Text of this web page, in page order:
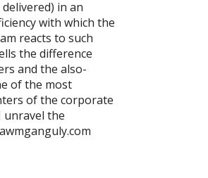
in an
with which the
reacts to such
the difference
and the also-
of the most
of the corporate
unravel the